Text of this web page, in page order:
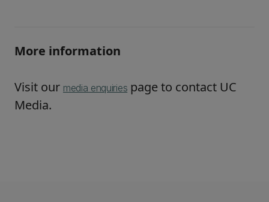
More information
Visit our media enquiries page to contact UC
Media.